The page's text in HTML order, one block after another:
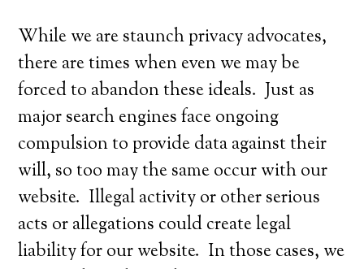
While we are staunch privacy advocates,
there are times when even we may be
forced to abandon these ideals. Just as
major search engines face ongoing
compulsion to provide data against their
will, so too may the same occur with our
website. Illegal activity or other serious
acts or allegations could create legal
liability for our website. In those cases, we